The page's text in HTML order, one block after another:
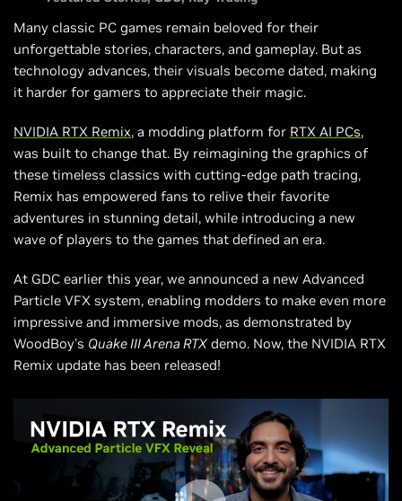
Many classic PC games remain beloved for their
unforgettable stories, characters, and gameplay. But as
technology advances, their visuals become dated, making
it harder for gamers to appreciate their magic.
NVIDIA RTX Remix, a modding platform for RTX AI PCs,
was built to change that. By reimagining the graphics of
these timeless classics with cutting-edge path tracing,
Remix has empowered fans to relive their favorite
adventures in stunning detail, while introducing a new
wave of players to the games that defined an era.
At GDC earlier this year, we announced a new Advanced
Particle VFX system, enabling modders to make even more
impressive and immersive mods, as demonstrated by
WoodBoy's Quake III Arena RTXdemo. Now, the NVIDIA RTX
Remix update has been released!